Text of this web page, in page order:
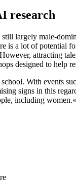
research
largely male-
is a lot of potential
attracting
designed to help
With events
signs in this
including women.«